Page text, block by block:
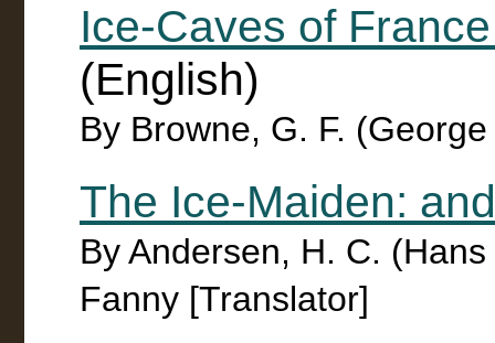
Ice-Caves of
(English)
By Browne, G. F.
The Ice-Maiden:
By Andersen, H. C.
Fanny [Translator]